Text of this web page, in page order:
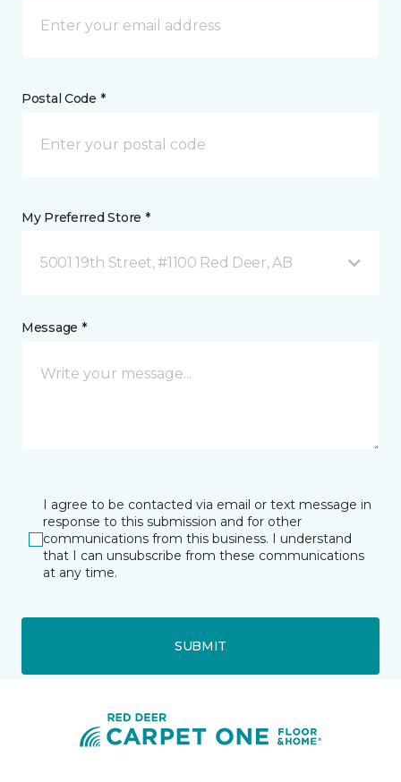
Postal Code *
My Preferred Store *
5001 19th Street, #1100 Red Deer, AB
Message *
I agree to be contacted via email or text message in
response to this submission and for other
communications from this business. I understand
that I can unsubscribe from these communications
at any time.
SUBMIT